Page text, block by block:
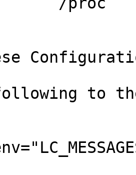
to